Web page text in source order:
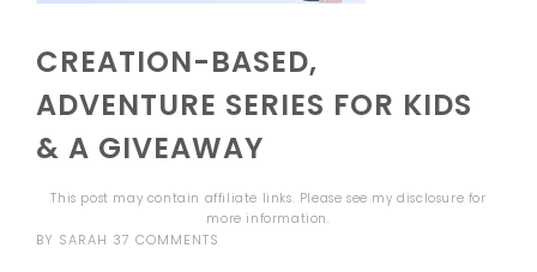
CREATION-BASED,
ADVENTURE SERIES FOR KIDS
& A GIVEAWAY
This post may contain affiliate links. Please see mydisclosure for
more information.
BY SARAH 37 COMMENTS